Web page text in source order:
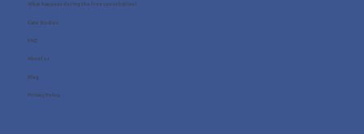
What happens during the free consultation?
Case Studies
FAQ
About us
Blog
Privacy Policy